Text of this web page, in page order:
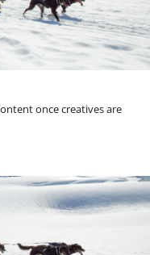
once creatives are